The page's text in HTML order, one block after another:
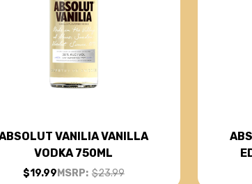
VANILIA VANILLA
VODKA 750ML
$19.99 MSRP: $23.99